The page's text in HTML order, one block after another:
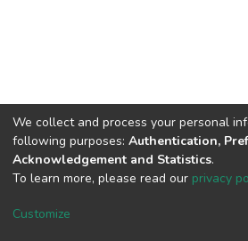
DSpace software copyright ©
We collect and process your personal
following purposes: Authentication,
Acknowledgement and Statistics.
To learn more, please read our privacy
Customize